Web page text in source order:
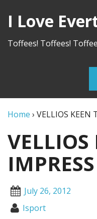
I Love
Toffees! Toffees!
Home › VELLIOS KEEN
VELLIOS
IMPRESS
July 26, 2012
Isport